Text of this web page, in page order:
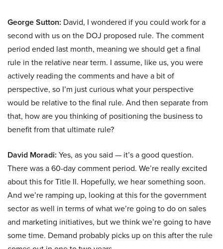
George Sutton: David, I wondered if you could work for a
second with us on the DOJ proposed rule. The comment
period ended last month, meaning we should get a final
rule in the relative near term. I assume, like us, you were
actively reading the comments and have a bit of
perspective, so I’m just curious what your perspective
would be relative to the final rule. And then separate from
that, how are you thinking of positioning the business to
benefit from that ultimate rule?
David Moradi: Yes, as you said — it’s a good question.
There was a 60-day comment period. We’re really excited
about this for Title II. Hopefully, we hear something soon.
And we’re ramping up, looking at this for the government
sector as well in terms of what we’re going to do on sales
and marketing initiatives, but we think we’re going to have
some time. Demand probably picks up on this after the rule